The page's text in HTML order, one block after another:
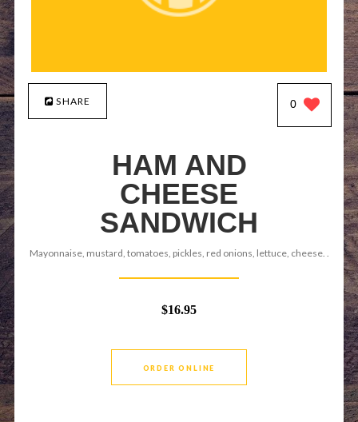
SHARE 0
HAM AND
CHEESE
SANDWICH
Mayonnaise, mustard, tomatoes, pickles, red onions, lettuce, cheese. .
$16.95
ORDER ONLINE